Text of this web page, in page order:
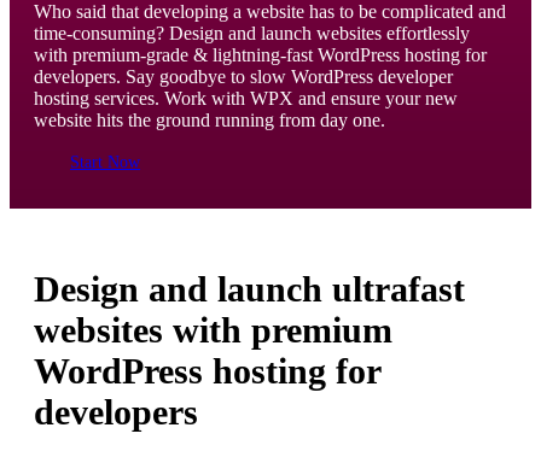
Who said that developing a website has to be complicated and
time-consuming? Design and launch websites effortlessly
with premium-grade & lightning-fast WordPress hosting for
developers. Say goodbye to slow WordPress developer
hosting services. Work with WPX and ensure your new
website hits the ground running from day one.
Start Now
Design and launch ultrafast
websites with premium
WordPress hosting for
developers